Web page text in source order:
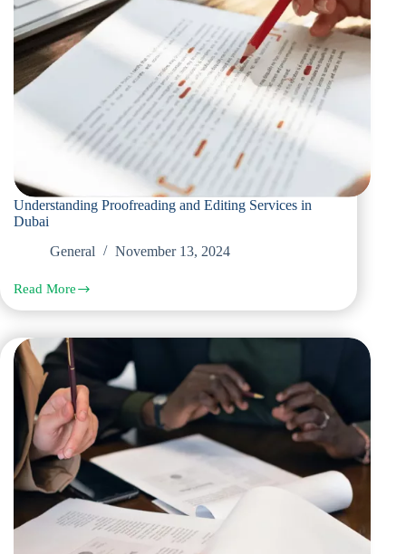
Understanding Proofreading and Editing Services in
Dubai
General
November 13, 2024
Read More
Understanding
Proofreading
Editing
Services
Dubai